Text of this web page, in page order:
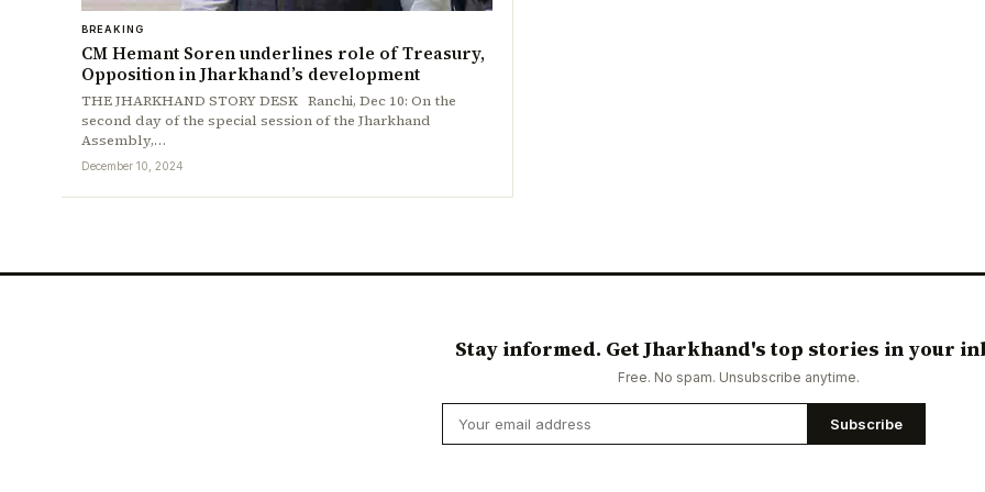
BREAKING
CM Hemant Soren underlines role of Treasury,
Opposition in Jharkhand’s development
THE JHARKHAND STORY DESK Ranchi, Dec 10: On the
second day of the special session of the Jharkhand
Assembly,…
December 10, 2024
Stay informed. Get Jharkhand's top stories in your
Free. No spam. Unsubscribe anytime.
Subscribe